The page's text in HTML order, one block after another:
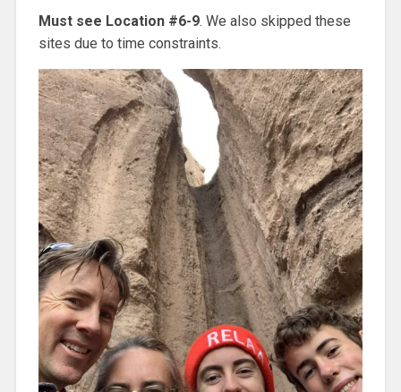
Must see Location #6-9. We also skipped these
sites due to time constraints.